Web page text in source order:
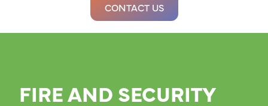
CONTACT US
FIRE AND SECURITY